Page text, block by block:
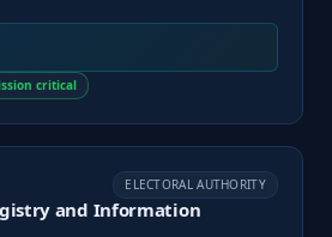
critical
ELECTORAL AUTHORITY
and Information